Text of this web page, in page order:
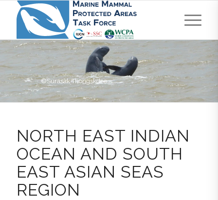
©Surasak Thongskdee
NORTH EAST INDIAN
OCEAN AND SOUTH
EAST ASIAN SEAS
REGION